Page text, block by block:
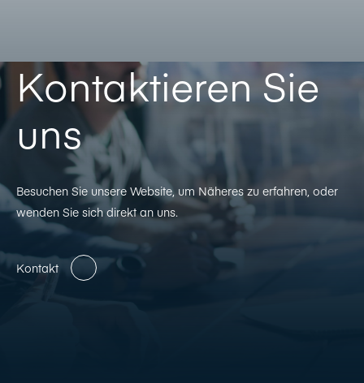
Kontaktieren Sie
uns
Besuchen Sie unsere Website, um Näheres zu erfahren, oder
wenden Sie sich direkt an uns.
Kontakt